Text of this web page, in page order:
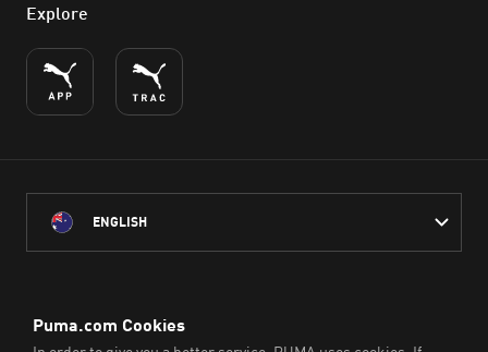
Explore
ENGLISH
throughout Australia